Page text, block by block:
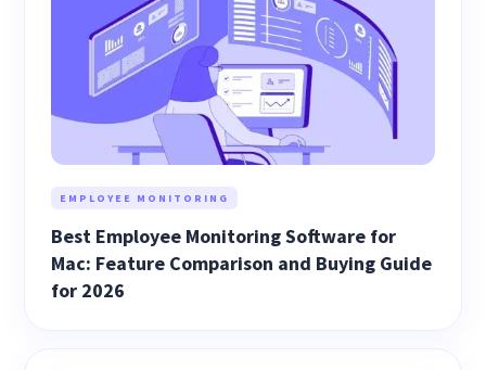
EMPLOYEE MONITORING
Best Employee Monitoring Software for
Mac: Feature Comparison and Buying Guide
for 2026